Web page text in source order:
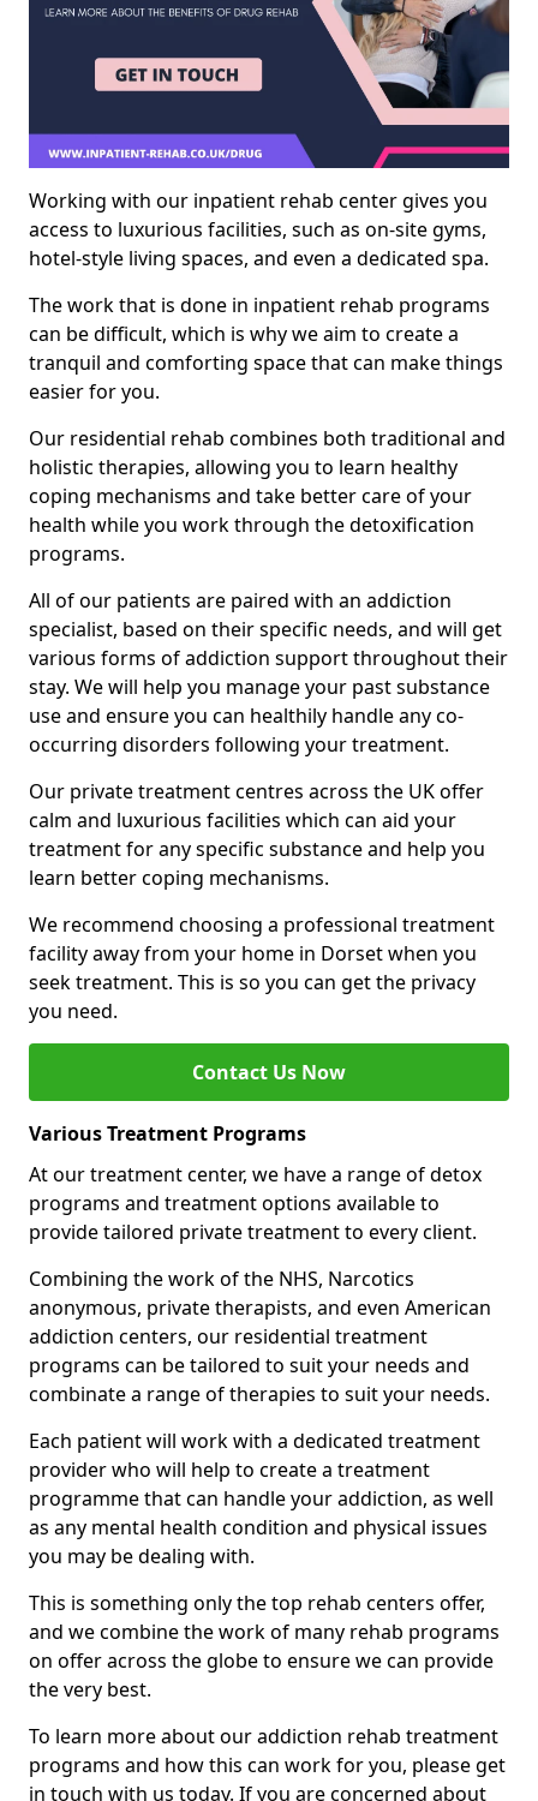
Working with our inpatient rehab center gives you
access to luxurious facilities, such as on-site gyms,
hotel-style living spaces, and even a dedicated spa.
The work that is done in inpatient rehab programs
can be difficult, which is why we aim to create a
tranquil and comforting space that can make things
easier for you.
Our residential rehab combines both traditional and
holistic therapies, allowing you to learn healthy
coping mechanisms and take better care of your
health while you work through the detoxification
programs.
All of our patients are paired with an addiction
specialist, based on their specific needs, and will get
various forms of addiction support throughout their
stay. We will help you manage your past substance
use and ensure you can healthily handle any co-
occurring disorders following your treatment.
Our private treatment centres across the UK offer
calm and luxurious facilities which can aid your
treatment for any specific substance and help you
learn better coping mechanisms.
We recommend choosing a professional treatment
facility away from your home in Dorset when you
seek treatment. This is so you can get the privacy
you need.
Contact Us Now
Various Treatment Programs
At our treatment center, we have a range of detox
programs and treatment options available to
provide tailored private treatment to every client.
Combining the work of the NHS, Narcotics
anonymous, private therapists, and even American
addiction centers, our residential treatment
programs can be tailored to suit your needs and
combinate a range of therapies to suit your needs.
Each patient will work with a dedicated treatment
provider who will help to create a treatment
programme that can handle your addiction, as well
as any mental health condition and physical issues
you may be dealing with.
This is something only the top rehab centers offer,
and we combine the work of many rehab programs
on offer across the globe to ensure we can provide
the very best.
To learn more about our addiction rehab treatment
programs and how this can work for you, please get
in touch with us today. If you are concerned about